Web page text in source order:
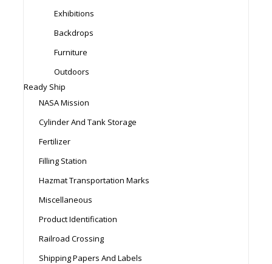
Exhibitions
Backdrops
Furniture
Outdoors
Ready Ship
NASA Mission
Cylinder And Tank Storage
Fertilizer
Filling Station
Hazmat Transportation Marks
Miscellaneous
Product Identification
Railroad Crossing
Shipping Papers And Labels